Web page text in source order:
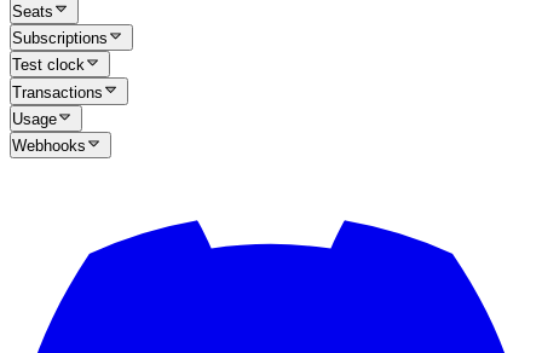
Seats
Subscriptions
Test clock
Transactions
Usage
Webhooks